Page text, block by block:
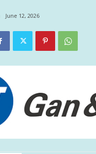
June 12, 2026